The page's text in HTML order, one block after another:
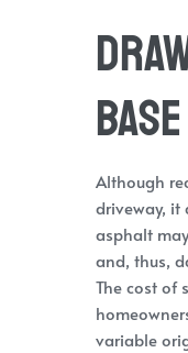
Although
driveway, it
asphalt
and, thus,
The cost of
variable